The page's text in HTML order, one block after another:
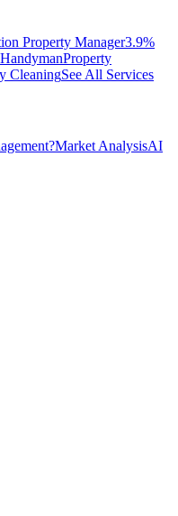
Property Manager3.9%
HandymanProperty
CleaningSee All Services
Market AnalysisAI